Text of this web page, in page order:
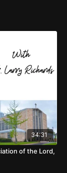
34:31
of the Lord,